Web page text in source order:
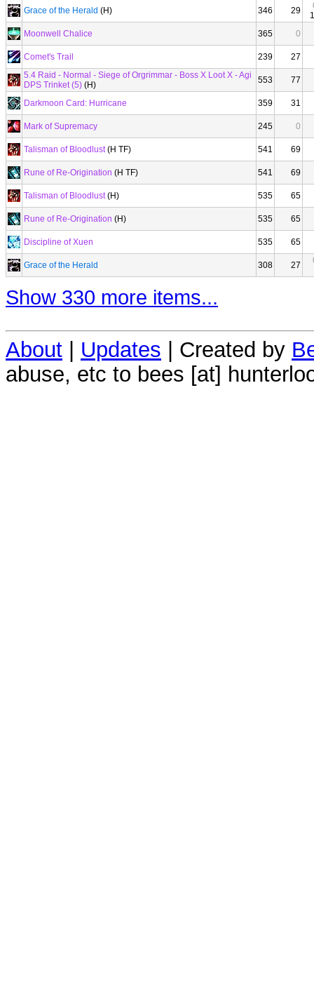
Grace of the Herald (H) 346 29
Moonwell Chalice
365 0
Comet's Trail 239
27
5.4 Raid - Normal - Siege of Orgrimmar - Boss X Loot X - Agi
DPS Trinket (5) (H) 553 77
Darkmoon Card: Hurricane 359 31
Mark of Supremacy 245 0
Talisman of Bloodlust(H TF) 541 69
Rune of Re-Origination (H TF) 541 69
Talisman of Bloodlust(H) 535 65
Rune of Re-Origination (H) 535 65
Discipline of Xuen 535 65
Grace of the Herald 308 27
Show 330 more items...
About | Updates | Created by
abuse, etc to bees [at]